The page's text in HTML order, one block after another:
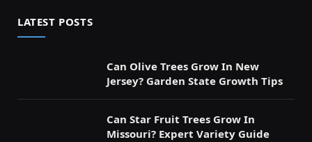
LATEST POSTS
Can Olive Trees Grow In New
Jersey? Garden State Growth Tips
Can Star Fruit Trees Grow In
Missouri? Expert Variety Guide